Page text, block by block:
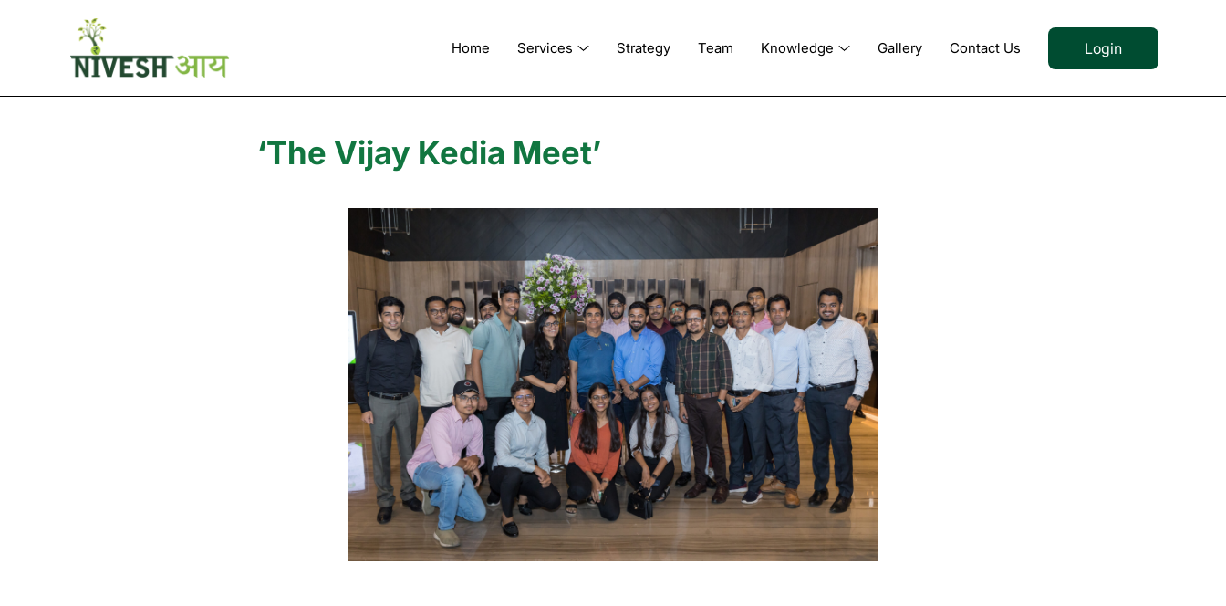
Home Services Strategy Team Knowledge Gallery Contact Us Login
‘The Vijay Kedia Meet’